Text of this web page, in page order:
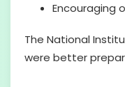
Encouraging
The National
were better